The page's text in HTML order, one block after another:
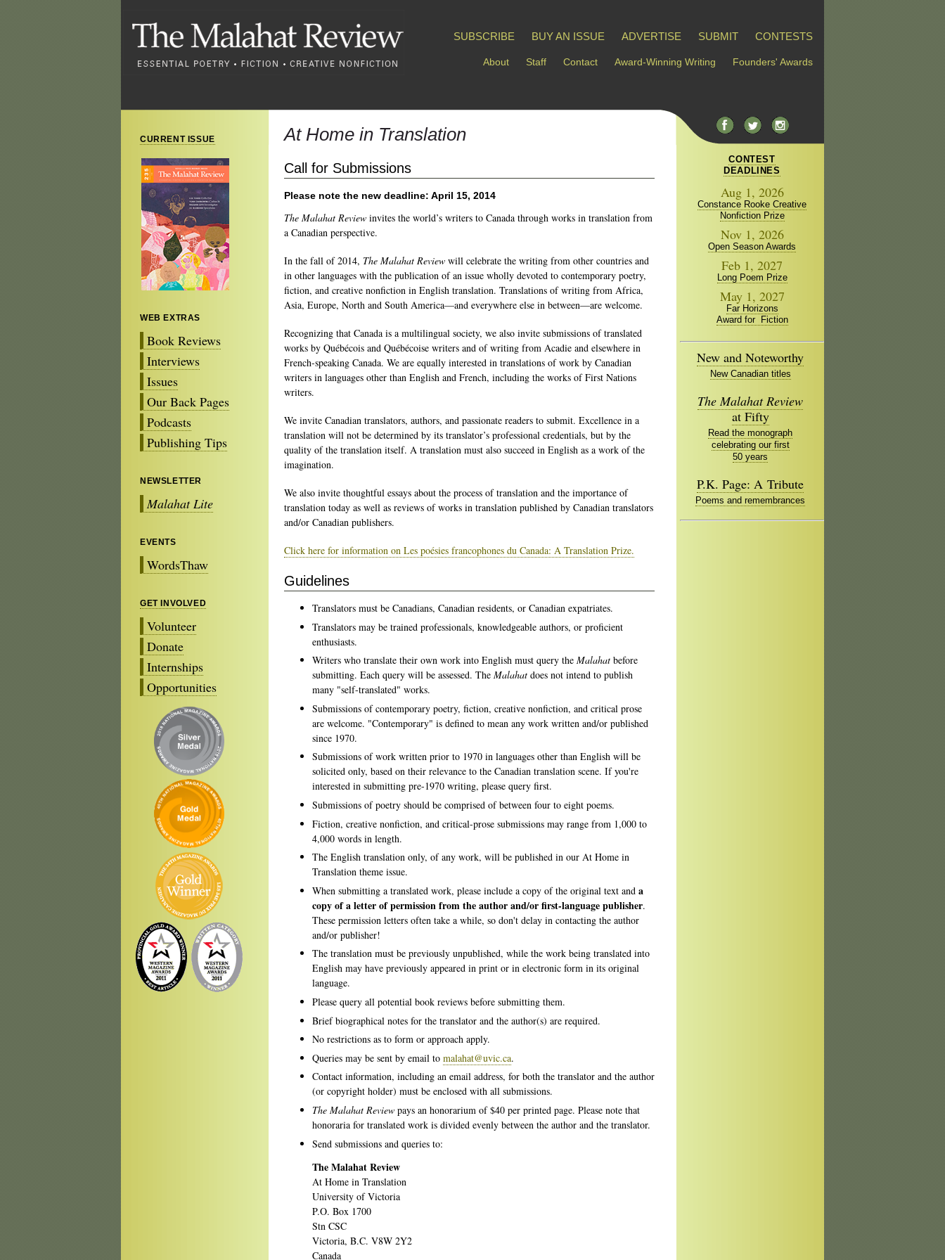
SUBSCRIBE BUY AN ISSUE ADVERTISE SUBMIT CONTESTS
About Staff Contact Award-Winning Writing Founders' Awards
CURRENT ISSUE
WEB EXTRAS
Book Reviews
Interviews
Issues
Our Back Pages
Podcasts
Publishing Tips
NEWSLETTER
Malahat Lite
EVENTS
WordsThaw
GET INVOLVED
Volunteer
Donate
Internships
Opportunities
At Home in Translation
Call for Submissions
Please note the new deadline: April 15, 2014
The Malahat Review invites the world’s writers to Canada through works in translation from
a Canadian perspective.
In the fall of 2014, The Malahat Review will celebrate the writing from other countries and
in other languages with the publication of an issue wholly devoted to contemporary poetry,
fiction, and creative nonfiction in English translation. Translations of writing from Africa,
Asia, Europe, North and South America—and everywhere else in between—are welcome.
Recognizing that Canada is a multilingual society, we also invite submissions of translated
works by Québécois and Québécoise writers and of writing from Acadie and elsewhere in
French-speaking Canada. We are equally interested in translations of work by Canadian
writers in languages other than English and French, including the works of First Nations
writers.
We invite Canadian translators, authors, and passionate readers to submit. Excellence in a
translation will not be determined by its translator’s professional credentials, but by the
quality of the translation itself. A translation must also succeed in English as a work of the
imagination.
We also invite thoughtful essays about the process of translation and the importance of
translation today as well as reviews of works in translation published by Canadian translators
and/or Canadian publishers.
Click here for information on Les poésies francophones du Canada: A Translation Prize.
Guidelines
Translators must be Canadians, Canadian residents, or Canadian expatriates.
Translators may be trained professionals, knowledgeable authors, or proficient
enthusiasts.
Writers who translate their own work into English must query the Malahat before
submitting. Each query will be assessed. The Malahat does not intend to publish
many "self-translated" works.
Submissions of contemporary poetry, fiction, creative nonfiction, and critical prose
are welcome. "Contemporary" is defined to mean any work written and/or published
since 1970.
Submissions of work written prior to 1970 in languages other than English will be
solicited only, based on their relevance to the Canadian translation scene. If you're
interested in submitting pre-1970 writing, please query first.
Submissions of poetry should be comprised of between four to eight poems.
Fiction, creative nonfiction, and critical-prose submissions may range from 1,000 to
4,000 words in length.
The English translation only, of any work, will be published in our At Home in
Translation theme issue.
When submitting a translated work, please include a copy of the original text and a
copy of a letter of permission from the author and/or first-language publisher.
These permission letters often take a while, so don't delay in contacting the author
and/or publisher!
The translation must be previously unpublished, while the work being translated into
English may have previously appeared in print or in electronic form in its original
language.
Please query all potential book reviews before submitting them.
Brief biographical notes for the translator and the author(s) are required.
No restrictions as to form or approach apply.
Queries may be sent by email to malahat@uvic.ca.
Contact information, including an email address, for both the translator and the author
(or copyright holder) must be enclosed with all submissions.
The Malahat Review pays an honorarium of $40 per printed page. Please note that
honoraria for translated work is divided evenly between the author and the translator.
Send submissions and queries to:
The Malahat Review
At Home in Translation
University of Victoria
P.O. Box 1700
Stn CSC
Victoria, B.C. V8W 2Y2
Canada
CONTEST
DEADLINES
Aug 1, 2026
Constance Rooke Creative
Nonfiction Prize
Nov 1, 2026
Open Season Awards
Feb 1, 2027
Long Poem Prize
May 1, 2027
Far Horizons
Award for Fiction
New and Noteworthy
New Canadian titles
The Malahat Review
at Fifty
Read the monograph
celebrating our first
50 years
P.K. Page: A Tribute
Poems and remembrances